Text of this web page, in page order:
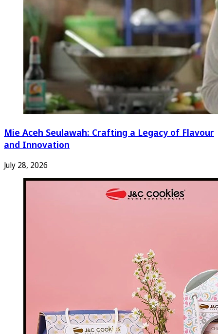
Mie Aceh Seulawah: Crafting a Legacy of Flavour
and Innovation
July 28, 2026